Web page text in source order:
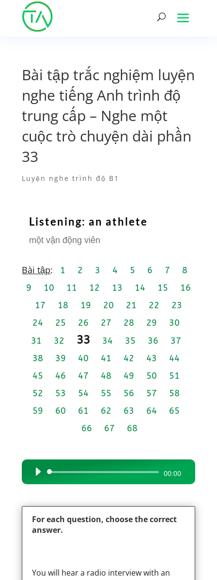
Bài tập trắc nghiệm luyện
nghe tiếng Anh trình độ
trung cấp – Nghe một
cuộc trò chuyện dài phần
33
Luyện nghe trình độ B1
Listening: an athlete
một vận động viên
Bài tập: 1 2 3 4 5 6 7
8
9
10 11 12 13 14 15
16
17
18 19 20 21 22
23
24
25 26 27 28 29
30
31
32 33 34 35 36
37
38
39 40 41 42 43
44
45
46 47 48 49 50
51
52
53 54 55 56 57
58
59
60 61 62 63 64
65
66
67 68
Audio
Player
00:00
For each question, choose the correct
answer.
You will hear a radio interview with an